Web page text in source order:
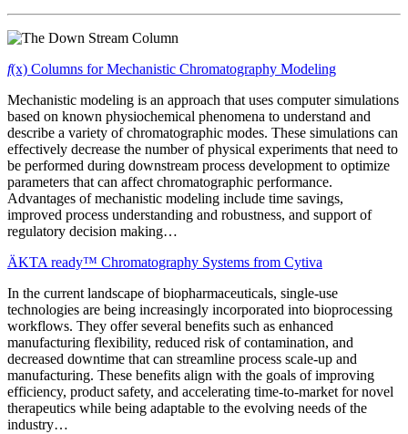
f(x) Columns for Mechanistic Chromatography Modeling
Mechanistic modeling is an approach that uses computer simulations
based on known physiochemical phenomena to understand and
describe a variety of chromatographic modes. These simulations can
effectively decrease the number of physical experiments that need to
be performed during downstream process development to optimize
parameters that can affect chromatographic performance.
Advantages of mechanistic modeling include time savings,
improved process understanding and robustness, and support of
regulatory decision making…
ÄKTA ready™ Chromatography Systems from Cytiva
In the current landscape of biopharmaceuticals, single-use
technologies are being increasingly incorporated into bioprocessing
workflows. They offer several benefits such as enhanced
manufacturing flexibility, reduced risk of contamination, and
decreased downtime that can streamline process scale-up and
manufacturing. These benefits align with the goals of improving
efficiency, product safety, and accelerating time-to-market for novel
therapeutics while being adaptable to the evolving needs of the
industry…